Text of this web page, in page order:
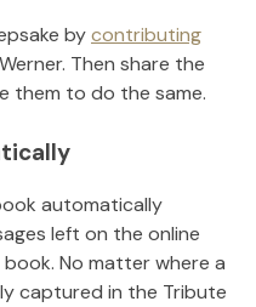
bycontributing
Werner. Then share the
them to do the same.
automatically
left on the online
No matter where a
captured in the Tribute